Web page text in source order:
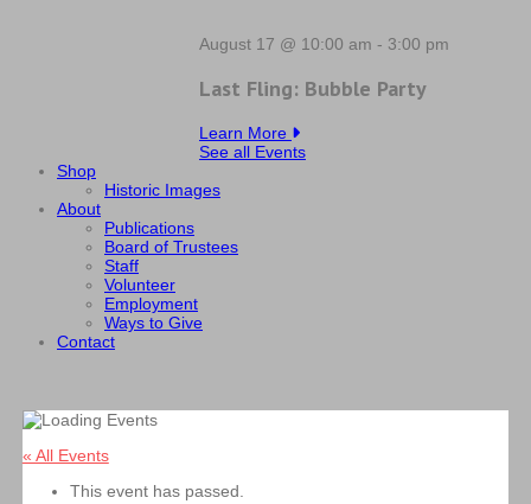
August 17 @ 10:00 am - 3:00 pm
Last Fling: Bubble Party
Learn More
See all Events
Shop
Historic Images
About
Publications
Board of Trustees
Staff
Volunteer
Employment
Ways to Give
Contact
« All Events
This event has passed.